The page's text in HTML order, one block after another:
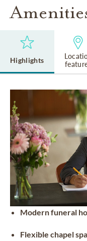
Highlights
Modern funeral
Flexible chapel